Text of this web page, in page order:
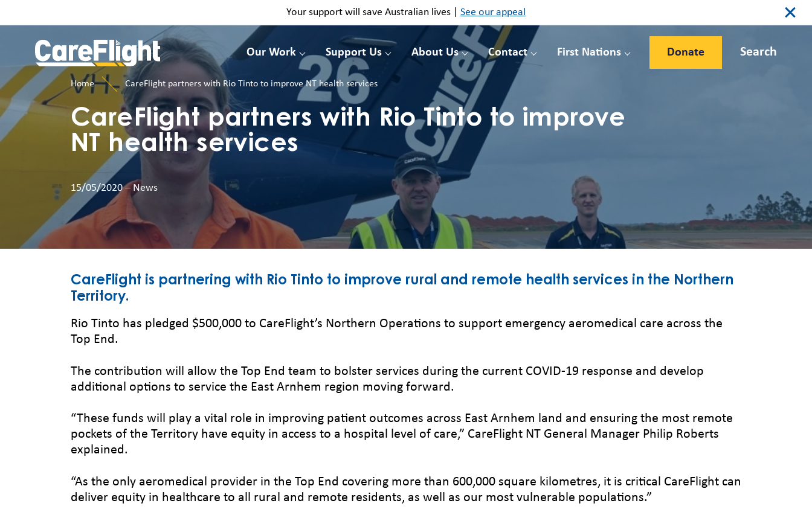
Your support will save Australian lives | See our appeal
Our Work Support Us About Us Contact First Nations Donate Search
Home CareFlight partners with Rio Tinto to improve NT health services
CareFlight partners with Rio Tinto to improve
NT health services
15/05/2020–News
CareFlight is partnering with Rio Tinto to improve rural and remote health services in the Northern
Territory.
Rio Tinto has pledged $500,000 to CareFlight’s Northern Operations to support emergency aeromedical care across the
Top End.
The contribution will allow the Top End team to bolster services during the current COVID-19 response and develop
additional options to service the East Arnhem region moving forward.
“These funds will play a vital role in improving patient outcomes across East Arnhem land and ensuring the most remote
pockets of the Territory have equity in access to a hospital level of care,” CareFlight NT General Manager Philip Roberts
explained.
“As the only aeromedical provider in the Top End covering more than 600,000 square kilometres, it is critical CareFlight can
deliver equity in healthcare to all rural and remote residents, as well as our most vulnerable populations.”